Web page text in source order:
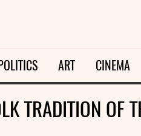
ART CINEMA
TRADITION OF